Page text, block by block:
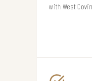
with West